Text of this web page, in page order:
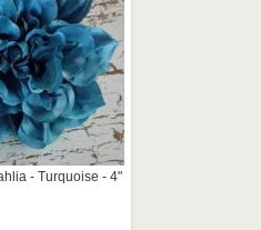
- Turquoise - 4"